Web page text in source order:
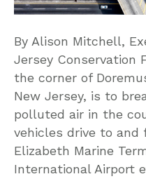
By Alison Mitchell,
Jersey Conservation
the corner of
New Jersey, is to
polluted air in the
vehicles drive to and
Elizabeth Marine
International Airport